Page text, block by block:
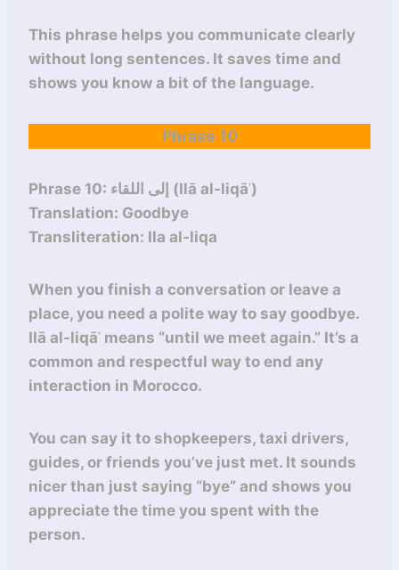
This phrase helps you communicate clearly
without long sentences. It saves time and
shows you know a bit of the language.
Phrase 10
Phrase 10: إلى اللقاء (Ilā al-liqāʾ)
Translation: Goodbye
Transliteration: Ila al-liqa
When you finish a conversation or leave a
place, you need a polite way to say goodbye.
Ilā al-liqāʾ means “until we meet again.” It’s a
common and respectful way to end any
interaction in Morocco.
You can say it to shopkeepers, taxi drivers,
guides, or friends you’ve just met. It sounds
nicer than just saying “bye” and shows you
appreciate the time you spent with the
person.